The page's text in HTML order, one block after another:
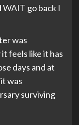
WAIT go back I
was
feels like it has
days and at
was
surviving